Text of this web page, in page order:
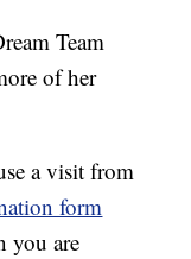
Team
of her
a visit from
form
you are